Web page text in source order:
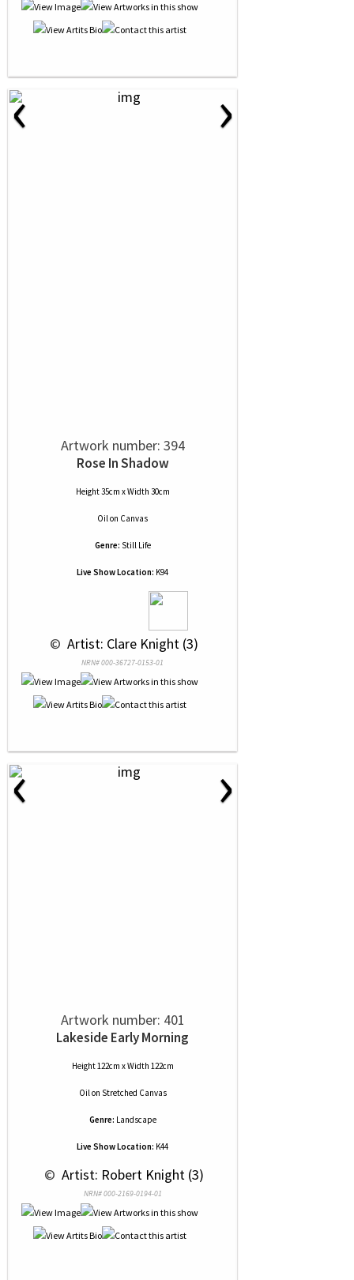
‹ ›
Artwork number: 394
Rose In Shadow
Height 35cm x Width 30cm
Oilon Canvas
Genre: Still Life
Live Show Location: K94
© Artist: Clare Knight (3)
NRN# 000-36727-0153-01
‹ ›
Artwork number: 401
Lakeside Early Morning
Height 122cm x Width 122cm
Oilon Stretched Canvas
Genre: Landscape
Live Show Location: K44
© Artist: Robert Knight (3)
NRN# 000-2169-0194-01